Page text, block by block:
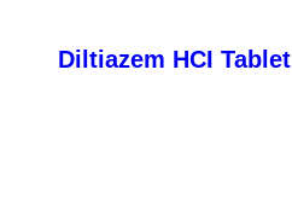
Diltiazem HCI Tablet